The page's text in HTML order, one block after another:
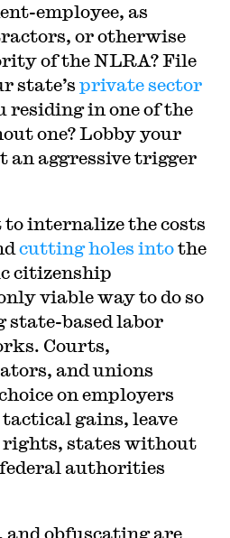
employee, as
or otherwise
of the NLRA? File
state’s private sector
residing in one of the
one? Lobby your
an aggressive trigger
internalize the costs
cutting holes intothe
citizenship
viable way to do so
state-based labor
Courts,
and unions
on employers
gains, leave
states without
authorities
obfuscating are